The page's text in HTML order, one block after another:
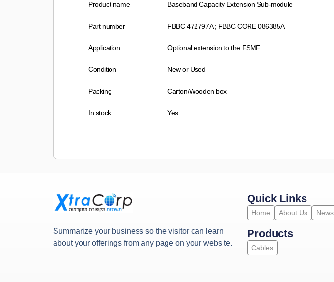
Product name Baseband Capacity Extension Sub-module
Part number FBBC 472797A ; FBBC CORE 086385A
Application Optional extension to the FSMF
Condition New or Used
Packing Carton/Wooden box
In stock Yes
Summarize your business so the visitor can learn
about your offerings from any page on your website.
Quick Links
Home About Us News
Products
Cables